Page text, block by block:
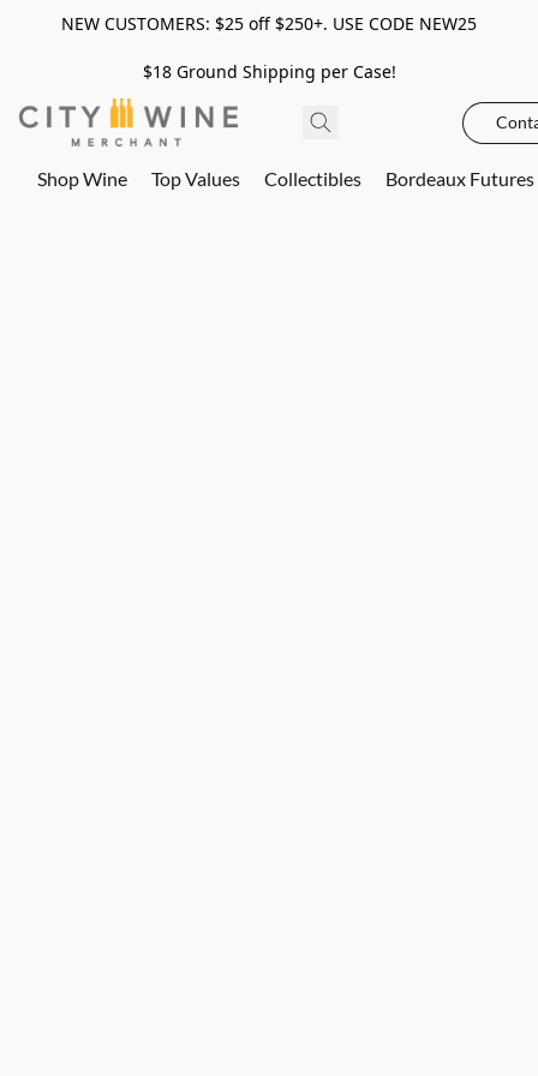
NEW CUSTOMERS: $25 off $250+. USE CODE NEW25
$18 Ground Shipping per Case!
Shop Wine Top Values Collectibles Bordeaux Futures